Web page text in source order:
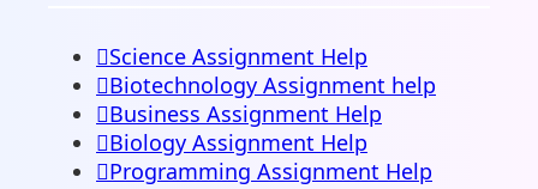
Science Assignment Help
Biotechnology Assignment help
Business Assignment Help
Biology Assignment Help
Programming Assignment Help